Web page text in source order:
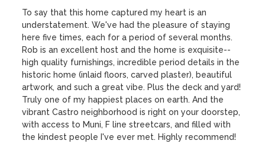
To say that this home captured my heart is an
understatement. We've had the pleasure of staying
here five times, each for a period of several months.
Rob is an excellent host and the home is exquisite--
high quality furnishings, incredible period details in the
historic home (inlaid floors, carved plaster), beautiful
artwork, and such a great vibe. Plus the deck and yard!
Truly one of my happiest places on earth. And the
vibrant Castro neighborhood is right on your doorstep,
with access to Muni, F line streetcars, and filled with
the kindest people I've ever met. Highly recommend!